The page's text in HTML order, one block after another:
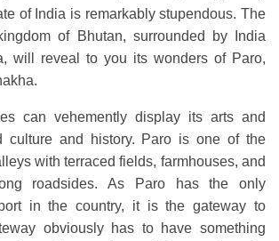
of India is remarkably stupendous. The
of Bhutan, surrounded by India
will reveal to you its wonders of Paro,
can vehemently display its arts and
culture and history. Paro is one of the
with terraced fields, farmhouses, and
roadsides. As Paro has the only
in the country, it is the gateway to
obviously has to have something